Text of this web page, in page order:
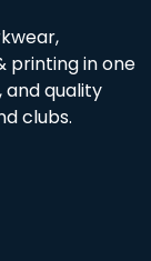
printing in one
quality
clubs.